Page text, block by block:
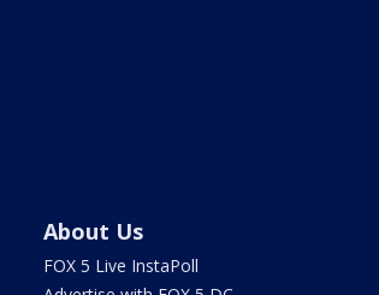
About Us
FOX 5 Live InstaPoll